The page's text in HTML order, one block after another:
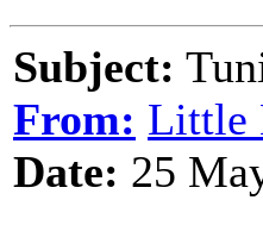
Subject:
From: Little
Date: 25